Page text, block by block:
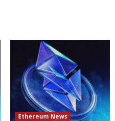
Ethereum News